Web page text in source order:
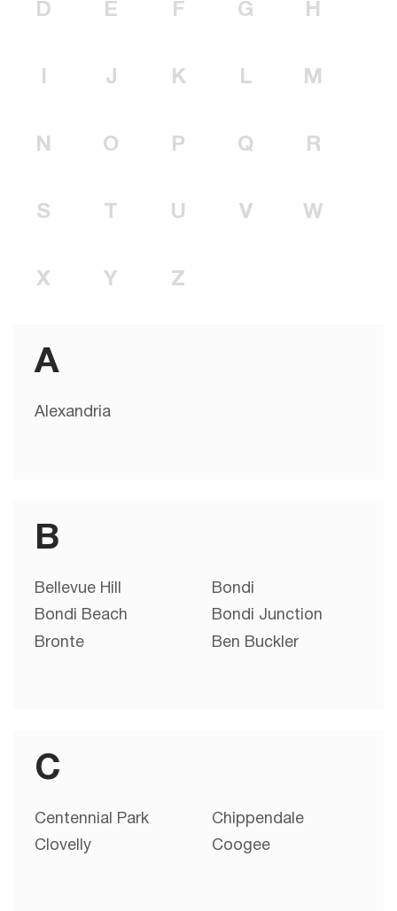
D E F G H
J K L M
N O P Q R
S U V W
X Y Z
A
Alexandria
B
Bellevue Hill
Bondi
Bondi Beach
Bondi Junction
Bronte
Ben Buckler
C
Centennial Park
Chippendale
Clovelly
Coogee